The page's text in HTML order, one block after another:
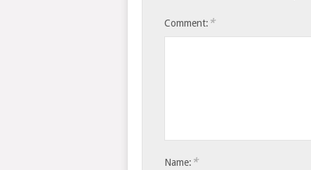
Comment: *
Name: *